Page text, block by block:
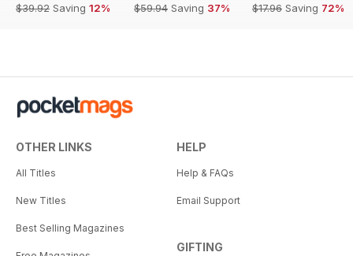
$39.92 Saving 12%
$59.94 Saving 37%
$17.96 Saving 72%
OTHER LINKS
All Titles
New Titles
Best Selling Magazines
HELP
Help & FAQs
Email Support
GIFTING